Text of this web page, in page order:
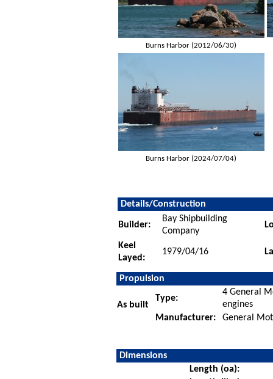
Burns Harbor (2012/06/30)
Burns Harbor (2024/07/04)
Details/Construction
Builder:
Bay Shipbuilding
Company
Keel
Layed:
1979/04/16
Propulsion
As built
Type:
4 General
engines
Manufacturer:
General
Dimensions
Length (oa):